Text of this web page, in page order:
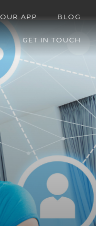
OUR APP BLOG
GET IN TOUCH